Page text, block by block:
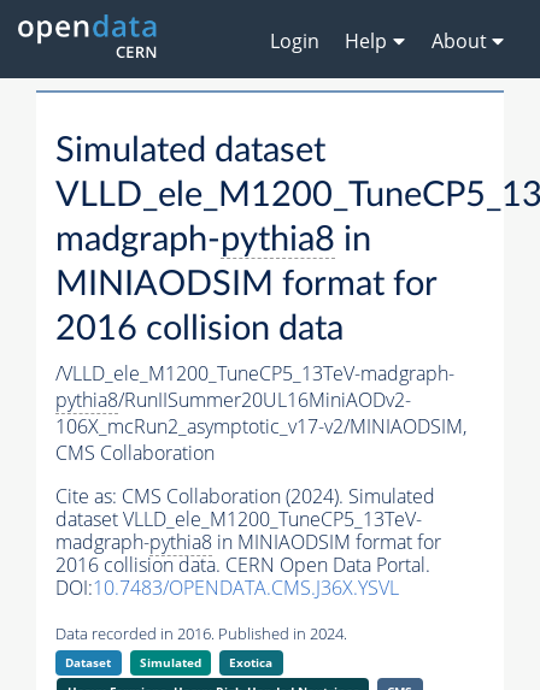
Login Help About
Simulated dataset
madgraph-pythia8 in
MINIAODSIM format for
2016 collision data
/VLLD_ele_M1200_TuneCP5_13TeV-madgraph-
pythia8/RunIISummer20UL16MiniAODv2-
106X_mcRun2_asymptotic_v17-v2/MINIAODSIM,
CMS Collaboration
Cite as: CMS Collaboration (2024). Simulated
dataset VLLD_ele_M1200_TuneCP5_13TeV-
madgraph-pythia8 in MINIAODSIM format for
2016 collision data. CERN Open Data Portal.
DOI:10.7483/OPENDATA.CMS.J36X.YSVL
Data recorded in 2016. Published in 2024.
Dataset Simulated
Exotica